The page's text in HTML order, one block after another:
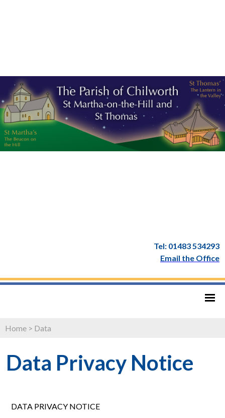
Tel: 01483 534293
Email the Office
Home > Data
Data Privacy Notice
DATA PRIVACY NOTICE